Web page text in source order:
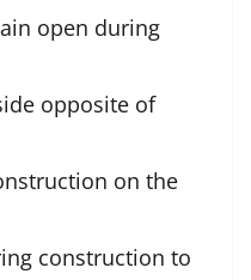
open during
opposite of
on the
construction to